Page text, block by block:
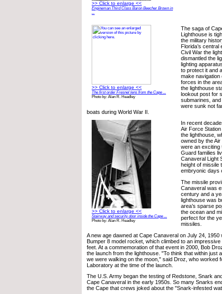
>> Click to enlarge <<
Engineman Third Class Baron Beecher Brown in
...
>> Click to enlarge <<
The first order Fresnel lens from the Cape ...
Photo by: Alan R. Headley
The saga of
Lighthouse is
the military
Florida’s central
Civil War the
dismantled the
lighting
to protect it and
make navigation
forces in the
the lighthouse
lookout post for
submarines,
were sunk not
boats during World War II.
>> Click to enlarge <<
Stairway and security door inside the Cape ...
Photo by: Alan R. Headley
In recent
Air Force
the lighthouse,
owned by the
were an exciting
Guard families
Canaveral Light
height of missile
embryonic days
The missile
Canaveral was
century and a
lighthouse was
area’s sparse
the ocean and
perfect for the
missiles.
A new age dawned at Cape Canaveral on July 24, 1950
Bumper 8 model rocket, which climbed to an
feet. At a commemoration of that event in 2000, Bob
the launch from the lighthouse. "To think that within just
we were walking on the moon," said Droz, who worked
Laboratory at the time of the launch.
The U.S. Army began the testing of Redstone, Snark
Cape Canaveral in the early 1950s. So many Snarks
the Cape that crews joked about the "Snark-infested